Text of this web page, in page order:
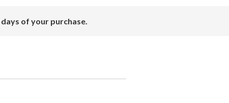
of your purchase.